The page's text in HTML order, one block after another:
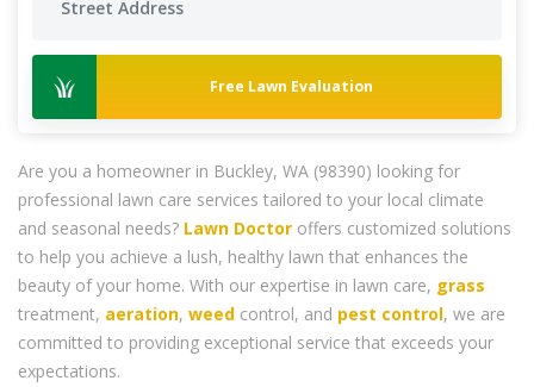
Free Lawn Evaluation
Are you a homeowner in Buckley, WA (98390) looking for
professional lawn care services tailored to your local climate
and seasonal needs? Lawn Doctor offers customized solutions
to help you achieve a lush, healthy lawn that enhances the
beauty of your home. With our expertise in lawn care, grass
treatment, aeration, weed control, and pest control, we are
committed to providing exceptional service that exceeds your
expectations.